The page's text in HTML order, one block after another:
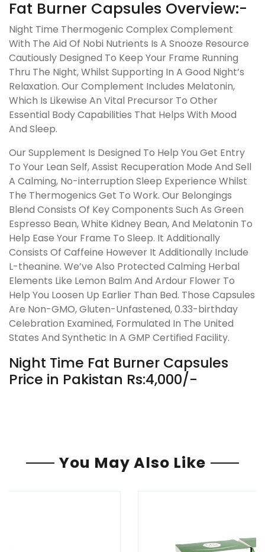
Fat Burner Capsules Overview:-
Night Time Thermogenic Complex Complement
With The Aid Of Nobi Nutrients Is A Snooze Resource
Cautiously Designed To Keep Your Frame Running
Thru The Night, Whilst Supporting In A Good Night’s
Relaxation. Our Complement Includes Melatonin,
Which Is Likewise An Vital Precursor To Other
Essential Body Capabilities That Helps With Mood
And Sleep.
Our Supplement Is Designed To Help You Get Entry
To Your Lean Self, Assist Recuperation Mode And Sell
A Calming, No-interruption Sleep Experience Whilst
The Thermogenics Get To Work. Our Belongings
Blend Consists Of Key Components Such As Green
Espresso Bean, White Kidney Bean, And Melatonin To
Help Ease Your Frame To Sleep. It Additionally
Consists Of Caffeine However It Additionally Include
L-theanine. We’ve Also Protected Calming Herbal
Elements Like Lemon Balm And Ardour Flower To
Help You Loosen Up Earlier Than Bed. Those Capsules
Are Non-GMO, Gluten-Unfastened, 0.33-birthday
Celebration Examined, Formulated In The United
States And Synthetic In A GMP Certified Facility.
Night Time Fat Burner Capsules
Price in Pakistan Rs:4,000/-
You May Also Like